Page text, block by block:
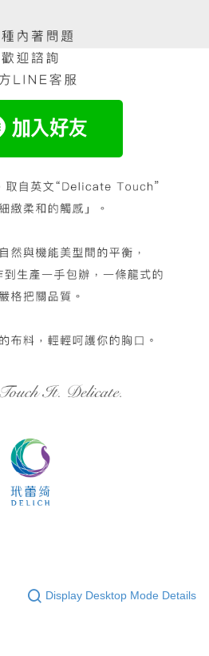
Display Desktop Mode Details